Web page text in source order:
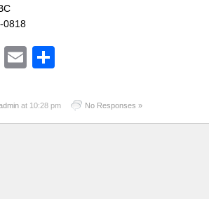
0818
Mastodon
Email
at 10:28 pm No Responses »